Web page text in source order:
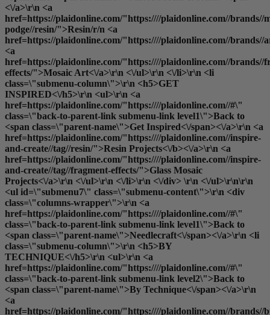
<\/a>\r\n <a
href=https://plaidonline.com/"https:////plaidonline.com//brands//
podge//resin/">Resin/r/n <a
href=https://plaidonline.com/"https:////plaidonline.com//brands//
<a
href=https://plaidonline.com/"https:////plaidonline.com//brands//
effects/">Mosaic Art<\/a>\r\n <\/ul>\r\n <\/li>\r\n <li
class=\"submenu-column\">\r\n <h5>GET
INSPIRED<\/h5>\r\n <ul>\r\n <a
href=https://plaidonline.com/"https:////plaidonline.com//#\"
class=\"back-to-parent-link submenu-link level1\">Back to
<span class=\"parent-name\">Get Inspired<\/span><\/a>\r\n <a
href=https://plaidonline.com/"https:////plaidonline.com//inspire-
and-create//tag//resin/">Resin Projects<\/b><\/a>\r\n <a
href=https://plaidonline.com/"https:////plaidonline.com//inspire-
and-create//tag//fragment-effects/">Glass Mosaic
Projects<\/a>\r\n <\/ul>\r\n <\/li>\r\n <\/div> \r\n <\/ul>\r\n\r\n
<ul id=\"submenu7\" class=\"submenu-content\">\r\n <div
class=\"columns-wrapper\">\r\n <a
href=https://plaidonline.com/"https:////plaidonline.com//#\"
class=\"back-to-parent-link submenu-link level1\">Back to
<span class=\"parent-name\">Needlecraft<\/span><\/a>\r\n <li
class=\"submenu-column\">\r\n <h5>BY
TECHNIQUE<\/h5>\r\n <ul>\r\n <a
href=https://plaidonline.com/"https:////plaidonline.com//#\"
class=\"back-to-parent-link submenu-link level2\">Back to
<span class=\"parent-name\">By Technique<\/span><\/a>\r\n
<a
href=https://plaidonline.com/"https:////plaidonline.com//brands//